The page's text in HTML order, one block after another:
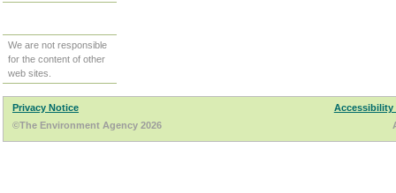
We are not responsible
for the content of other
web sites.
Privacy Notice
Accessibility
©The Environment Agency 2026